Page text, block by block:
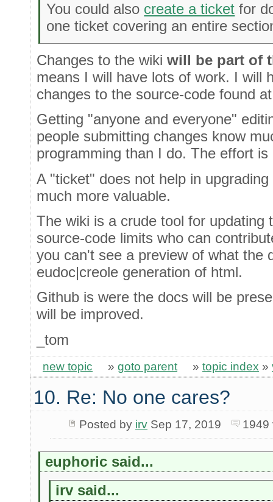
You could also create a ticket for
one ticket covering an entire
Changes to the wiki will be part of
means I will have lots of work. I will
changes to the source-code found
Getting "anyone and everyone"
people submitting changes know
programming than I do. The effort is
A "ticket" does not help in
much more valuable.
The wiki is a crude tool for updating
source-code limits who can
you can't see a preview of what the
eudoc|creole generation of html.
Github is were the docs will be
will be improved.
_tom
new topic » goto parent » topic index »
10. Re: No one cares?
Posted by irvSep 17, 2019 1949
euphoric said...
irv said...